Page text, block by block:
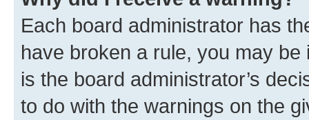
Each board administrator has
have broken a rule, you may
is the board administrator’s
to do with the warnings on the